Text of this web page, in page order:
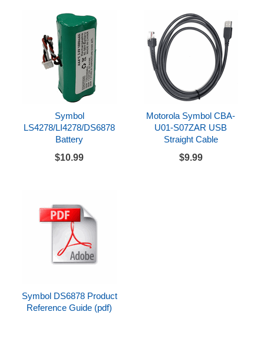
Symbol
LS4278/LI4278/DS6878
Battery
$10.99
Motorola Symbol CBA-
U01-S07ZAR USB
Straight Cable
$9.99
Symbol DS6878 Product
Reference Guide (pdf)